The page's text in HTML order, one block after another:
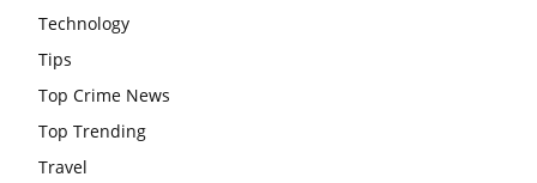
Technology
Tips
Top Crime News
Top Trending
Travel